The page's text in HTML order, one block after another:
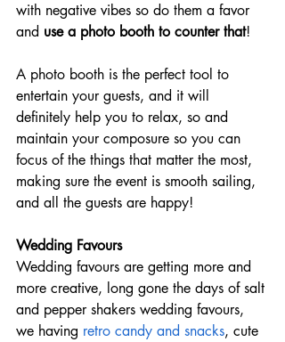
with negative vibes so do them a favor
and use a photo booth to counter that!
A photo booth is the perfect tool to
entertain your guests, and it will
definitely help you to relax, so and
maintain your composure so you can
focus of the things that matter the most,
making sure the event is smooth sailing,
and all the guests are happy!
Wedding Favours
Wedding favours are getting more and
more creative, long gone the days of salt
and pepper shakers wedding favours,
we having retro candy and snacks, cute